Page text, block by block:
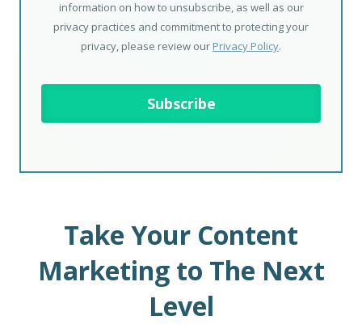
information on how to unsubscribe, as well as our
privacy practices and commitment to protecting your
privacy, please review our Privacy Policy.
Take Your Content
Marketing to The Next
Level